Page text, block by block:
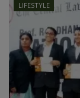
LIFESTYLE